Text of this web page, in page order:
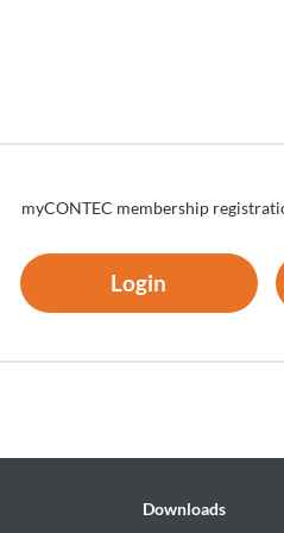
to install and use, free of charge,
number of times as necessary
CONTEC as a library onto
of the rights of the Software
myCONTEC membership
Login
Downloads